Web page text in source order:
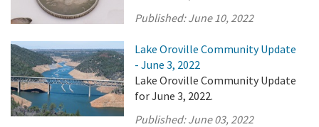
Published:June 10, 2022
Lake Oroville Community Update
- June 3, 2022
Lake Oroville Community Update
for June 3, 2022.
Published:June 03, 2022